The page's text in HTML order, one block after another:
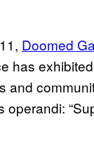
Doomed
has
and